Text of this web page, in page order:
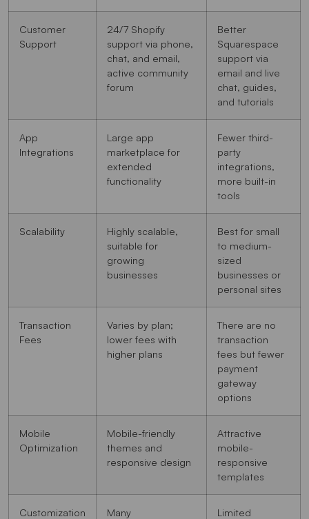
Customer
Support
24/7 Shopify
support via phone,
chat, and email,
active community
forum
Better
Squarespace
support via
email and live
chat, guides,
and tutorials
App
Integrations
Large app
marketplace for
extended
functionality
Fewer third-
party
integrations,
more built-in
tools
Scalability
Highly scalable,
suitable for
growing
businesses
Best for small
to medium-
sized
businesses or
personal sites
Transaction
Fees
Varies by plan;
lower fees with
higher plans
There are no
transaction
fees but fewer
payment
gateway
options
Mobile
Optimization
Mobile-friendly
themes and
responsive design
Attractive
mobile-
responsive
templates
Customization
Many
Limited